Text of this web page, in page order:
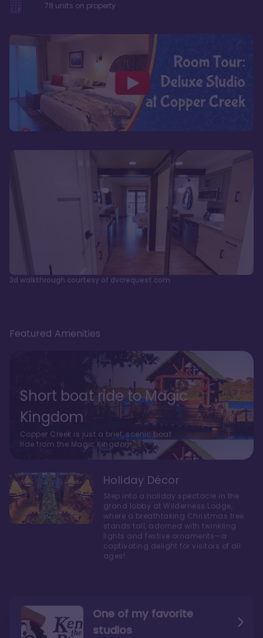
78 units on property
3d walkthrough courtesy of dvcrequest.com
One of my favorite
studios
Featured Amenities
Short boat ride to Magic
Kingdom
Copper Creek is just a brief, scenic boat
ride from the Magic Kingdom.
Holiday Décor
Step into a holiday spectacle in the
grand lobby at Wilderness Lodge,
where a breathtaking Christmas tree
stands tall, adorned with twinkling
lights and festive ornaments—a
captivating delight for visitors of all
ages!